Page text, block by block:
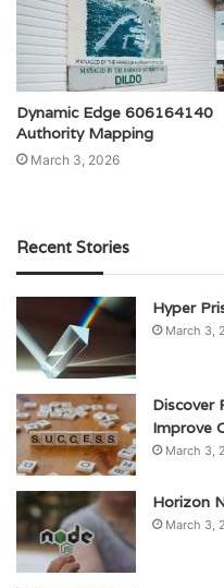
Dynamic Edge 606164140
Authority Mapping
March 3, 2026
Recent Stories
Hyper
March 3,
Discover
Improve
March 3,
Horizon
March 3,